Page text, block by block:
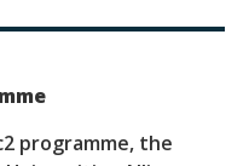
programme, the